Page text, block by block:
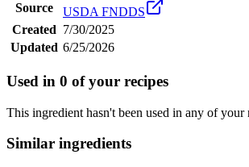
Source
USDA FNDDS
Created 7/30/2025
Updated 6/25/2026
Used in 0 of your recipes
This ingredient hasn't been used in any of your
Similar ingredients